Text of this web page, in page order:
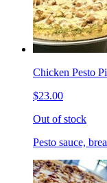
Chicken Pesto
$23.00
Out of stock
Pesto sauce,